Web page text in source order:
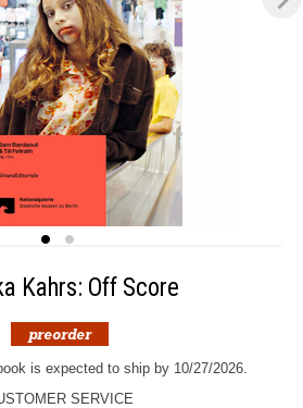
Kahrs: Off Score
is expected to ship by 10/27/2026.
SERVICE